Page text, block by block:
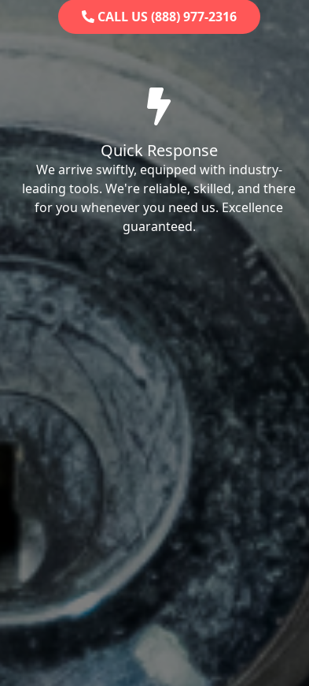
CALL US (888) 977-2316
Quick Response
We arrive swiftly, equipped with industry-
leading tools. We're reliable, skilled, and there
for you whenever you need us. Excellence
guaranteed.